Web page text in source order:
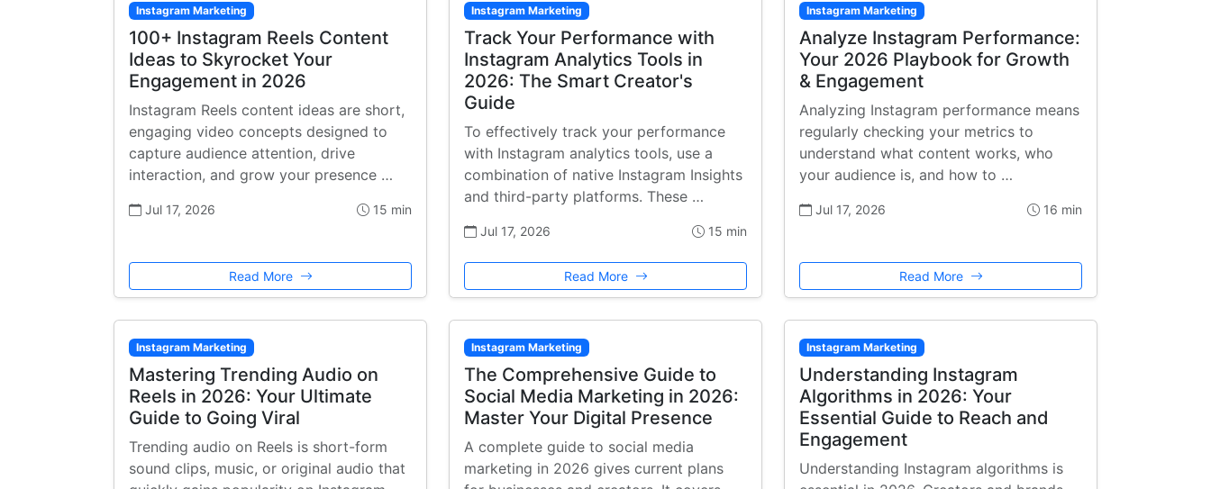
Instagram Marketing
100+ Instagram Reels Content
Ideas to Skyrocket Your
Engagement in 2026
Instagram Reels content ideas are short,
engaging video concepts designed to
capture audience attention, drive
interaction, and grow your presence …
Jul 17, 2026 15 min
Read More
Instagram Marketing
Track Your Performance with
Instagram Analytics Tools in
2026: The Smart Creator's
Guide
To effectively track your performance
with Instagram analytics tools, use a
combination of native Instagram Insights
and third-party platforms. These …
Jul 17, 2026 15 min
Read More
Instagram Marketing
Analyze Instagram Performance:
Your 2026 Playbook for Growth
& Engagement
Analyzing Instagram performance means
regularly checking your metrics to
understand what content works, who
your audience is, and how to …
Jul 17, 2026 16 min
Read More
Instagram Marketing
Mastering Trending Audio on
Reels in 2026: Your Ultimate
Guide to Going Viral
Trending audio on Reels is short-form
sound clips, music, or original audio that
Instagram Marketing
The Comprehensive Guide to
Social Media Marketing in 2026:
Master Your Digital Presence
A complete guide to social media
marketing in 2026 gives current plans
Instagram Marketing
Understanding Instagram
Algorithms in 2026: Your
Essential Guide to Reach and
Engagement
Understanding Instagram algorithms is